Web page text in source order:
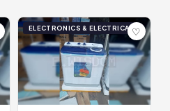
ELECTRONICS & ELECTRICAL♡